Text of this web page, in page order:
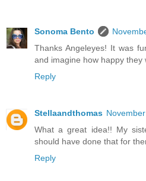
Sonoma Bento
Thanks Angeleyes! It was
and imagine how happy they
Reply
Stellaandthomas
What a great idea!! My
should have done that for
Reply